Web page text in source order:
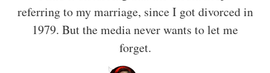
referring to my marriage, since I got divorced in
1979. But the media never wants to let me
forget.